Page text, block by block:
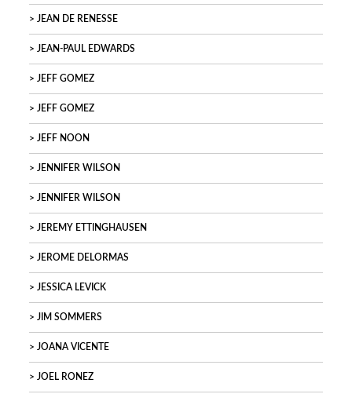
JEAN DE RENESSE
JEAN-PAUL EDWARDS
JEFF GOMEZ
JEFF GOMEZ
JEFF NOON
JENNIFER WILSON
JENNIFER WILSON
JEREMY ETTINGHAUSEN
JEROME DELORMAS
JESSICA LEVICK
JIM SOMMERS
JOANA VICENTE
JOEL RONEZ